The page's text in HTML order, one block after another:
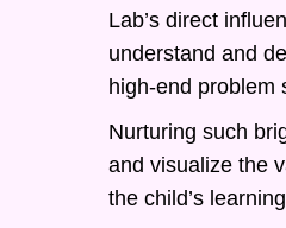
Lab’s direct
understand and
high-end problem
Nurturing such
and visualize the
the child’s